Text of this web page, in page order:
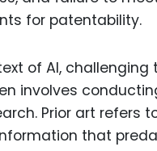
for patentability.
of AI,
involves
Prior art refers
that